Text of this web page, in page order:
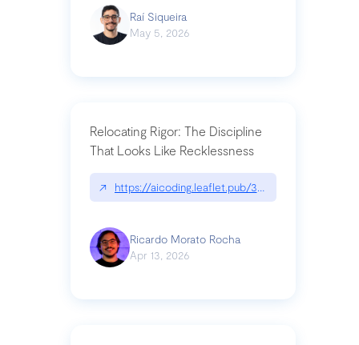
Raí Siqueira
May 5, 2026
Relocating Rigor: The Discipline
That Looks Like Recklessness
↗ https://aicoding.leaflet.pub/3mbrvhyye4k2e
Ricardo Morato Rocha
Apr 13, 2026